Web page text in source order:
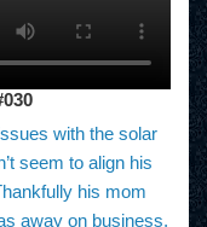
with the solar
seem to align his
his mom
away on business,